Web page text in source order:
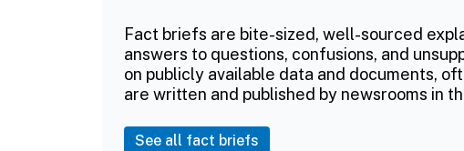
Fact briefs are bite-sized, well-sourced
answers to questions, confusions, and
on publicly available data and documents,
are written and published by newsrooms in
See all fact briefs